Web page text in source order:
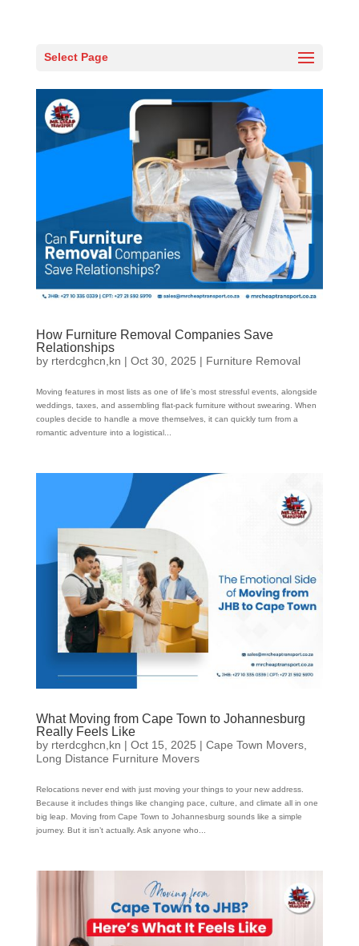
Select Page
How Furniture Removal Companies Save
Relationships
by rterdcghcn,kn | Oct 30, 2025 | Furniture Removal
Moving features in most lists as one of life’s most stressful events, alongside
weddings, taxes, and assembling flat-pack furniture without swearing. When
couples decide to handle a move themselves, it can quickly turn from a
romantic adventure into a logistical...
What Moving from Cape Town to Johannesburg
Really Feels Like
by rterdcghcn,kn | Oct 15, 2025 | Cape Town Movers,
Long Distance Furniture Movers
Relocations never end with just moving your things to your new address.
Because it includes things like changing pace, culture, and climate all in one
big leap. Moving from Cape Town to Johannesburg sounds like a simple
journey. But it isn’t actually. Ask anyone who...